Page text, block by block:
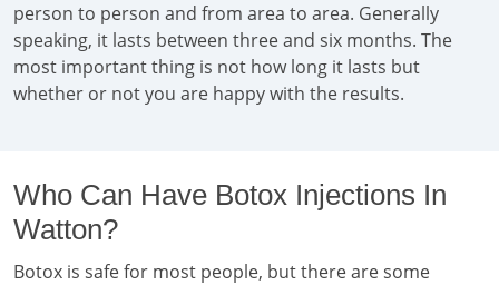
person to person and from area to area. Generally
speaking, it lasts between three and six months. The
most important thing is not how long it lasts but
whether or not you are happy with the results.
Who Can Have Botox Injections In
Watton?
Botox is safe for most people, but there are some